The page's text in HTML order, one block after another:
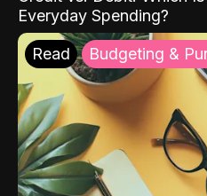
Everyday Spending?
Read Budgeting &